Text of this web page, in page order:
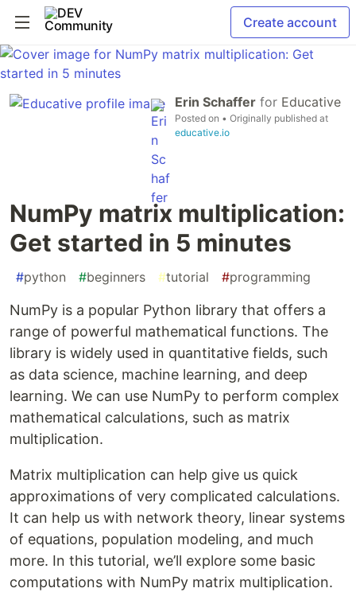
Create account
Erin Schaffer for Educative
Posted on • Originally published at
educative.io
NumPy matrix multiplication:
Get started in 5 minutes
#python #beginners #tutorial #programming
NumPy is a popular Python library that offers a
range of powerful mathematical functions. The
library is widely used in quantitative fields, such
as data science, machine learning, and deep
learning. We can use NumPy to perform complex
mathematical calculations, such as matrix
multiplication.
Matrix multiplication can help give us quick
approximations of very complicated calculations.
It can help us with network theory, linear systems
of equations, population modeling, and much
more. In this tutorial, we’ll explore some basic
computations with NumPy matrix multiplication.